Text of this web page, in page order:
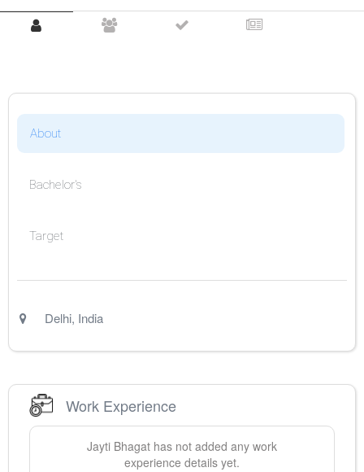
About
Bachelor's
Target
Delhi, India
Work Experience
Jayti Bhagat has not added any work
experience details yet.